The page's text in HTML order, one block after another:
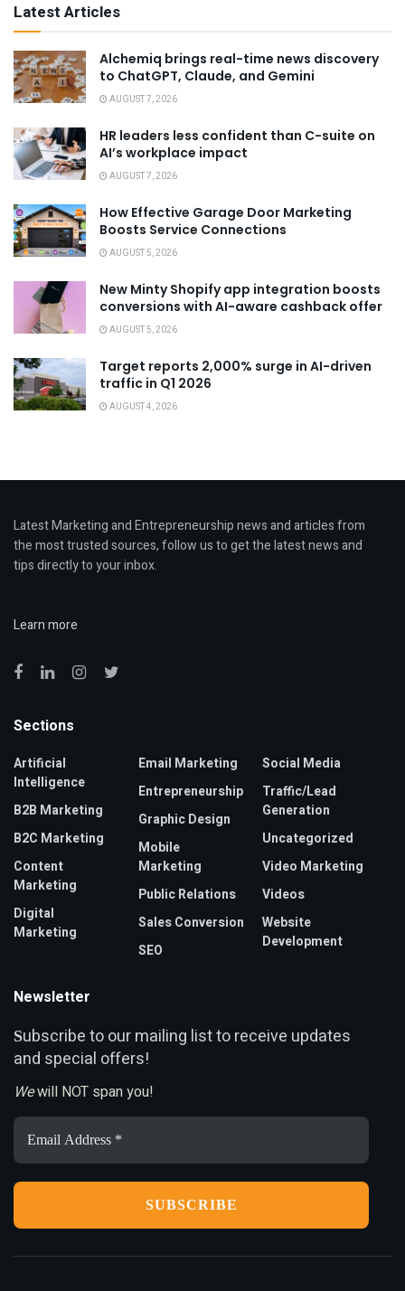
Latest Articles
Alchemiq brings real-time news discovery
to ChatGPT, Claude, and Gemini
AUGUST 7, 2026
HR leaders less confident than C-suite on
AI’s workplace impact
AUGUST 7, 2026
How Effective Garage Door Marketing
Boosts Service Connections
AUGUST 5, 2026
New Minty Shopify app integration boosts
conversions with AI-aware cashback offer
AUGUST 5, 2026
Target reports 2,000% surge in AI-driven
traffic in Q1 2026
AUGUST 4, 2026
Latest Marketing and Entrepreneurship news and articles from
the most trusted sources, follow us to get the latest news and
tips directly to your inbox.
Learn more
Sections
Artificial
Intelligence
B2B Marketing
B2C Marketing
Content
Marketing
Digital
Marketing
Email Marketing
Entrepreneurship
Graphic Design
Mobile
Marketing
Public Relations
Sales Conversion
SEO
Social Media
Traffic/Lead
Generation
Uncategorized
Video Marketing
Videos
Website
Development
Newsletter
Subscribe to our mailing list to receive updates
and special offers!
Wewill NOT span you!
Email
Address
*